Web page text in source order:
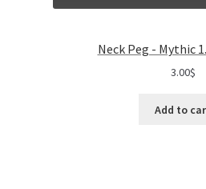
Neck Peg - Mythic
3.00$
Add to